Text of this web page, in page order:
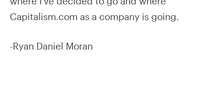
Capitalism.com as a company is going.
-Ryan Daniel Moran